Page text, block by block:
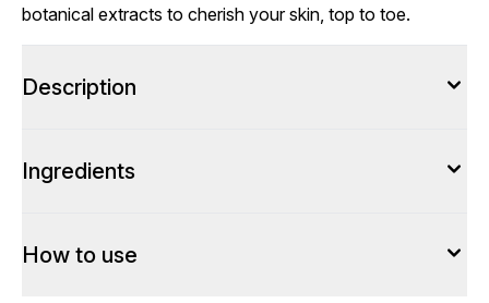
botanical extracts to cherish your skin, top to toe.
Description
Ingredients
How to use